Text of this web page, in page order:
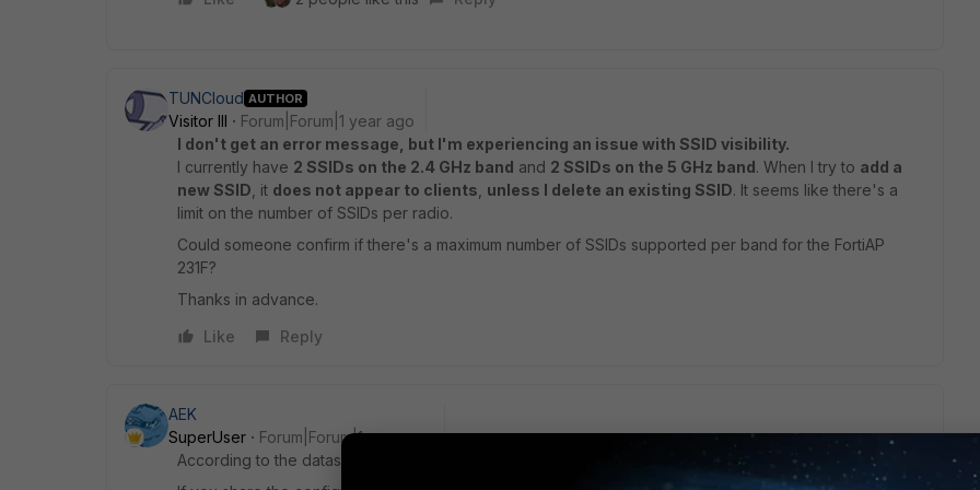
TUNCloud AUTHOR
Visitor III
Forum|Forum|1 year ago
I don't get an error message, but I'm experiencing an issue with SSID visibility.
I currently have 2 SSIDs on the 2.4 GHz band and 2 SSIDs on the 5 GHz band. When I try to add a
new SSID , it does not appear to clients unless I delete an existing SSID. It seems like there's a
limit on the number of SSIDs per radio.
Could someone confirm if there's a maximum number of SSIDs supported per band for the FortiAP
231F?
Thanks in advance.
Like
Reply
AEK
SuperUser
Forum|Forum|1 year ago
According to the datasheet the FAP 231F supports 16 SSIDs per radio.